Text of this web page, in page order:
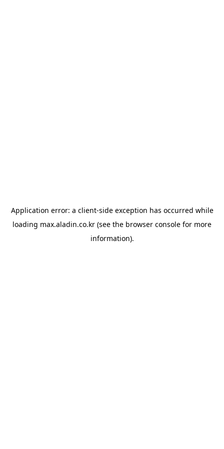
Application error: a client-side exception has occurred while
loading max.aladin.co.kr (see the browser console for more
information).